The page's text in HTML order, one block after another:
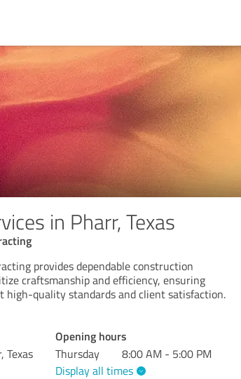
in Pharr, Texas
provides dependable construction
craftsmanship and efficiency, ensuring
high-quality standards and client satisfaction.
Texas
Opening hours
Thursday
8:00 AM - 5:00 PM
Display all times